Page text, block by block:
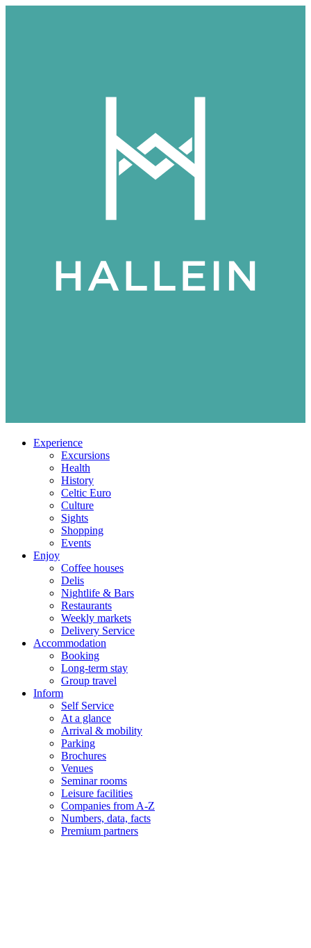
Experience
Excursions
Health
History
Celtic Euro
Culture
Sights
Shopping
Events
Enjoy
Coffee houses
Delis
Nightlife & Bars
Restaurants
Weekly markets
Delivery Service
Accommodation
Booking
Long-term stay
Group travel
Inform
Self Service
At a glance
Arrival & mobility
Parking
Brochures
Venues
Seminar rooms
Leisure facilities
Companies from A-Z
Numbers, data, facts
Premium partners